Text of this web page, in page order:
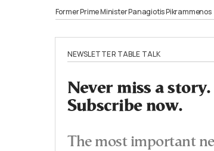
Former Prime Minister Panagiotis Pikrammenos
NEWSLETTER TABLE TALK
Never miss a story.
Subscribe now.
The most important